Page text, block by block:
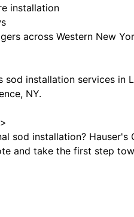
installation
across Western New
installation services in
NY.
sod installation? Hauser's
and take the first step